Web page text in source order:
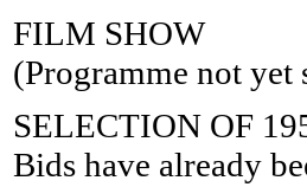
FILM SHOW
(Programme not
SELECTION OF
Bids have already